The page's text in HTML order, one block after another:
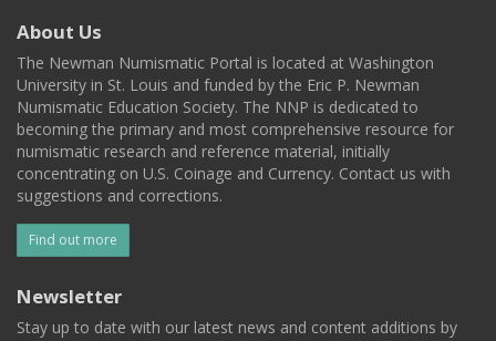
About Us
The Newman Numismatic Portal is located at Washington
University in St. Louis and funded by the Eric P. Newman
Numismatic Education Society. The NNP is dedicated to
becoming the primary and most comprehensive resource for
numismatic research and reference material, initially
concentrating on U.S. Coinage and Currency. Contact us with
suggestions and corrections.
Find out more
Newsletter
Stay up to date with our latest news and content additions by